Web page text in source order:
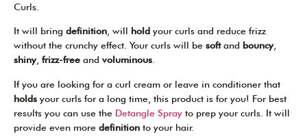
Curls.
It will bring definition , will hold your curls and reduce frizz
without the crunchy effect. Your curls will be softand bouncy,
shiny, frizz-free and voluminous
If you are looking for a curl cream or leave in conditioner that
holds your curls for a long time, this product is for you! For best
results you can use the Detangle Spray to prep your curls. It will
provide even more definition to your hair.